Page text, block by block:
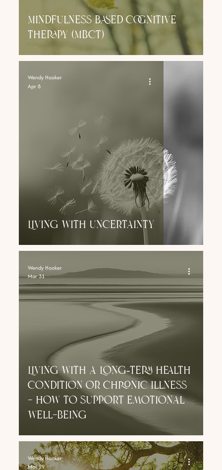
Mindfulness Based Cognitive
Therapy (MbcT)
Living With Uncertainty
Wendy Hooker
Apr 8
Living With a Long‑Term Health
Condition or chronic illness
- how to support emotional
well-being
Wendy Hooker
Mar 31
Wendy Hooker
Mar 29